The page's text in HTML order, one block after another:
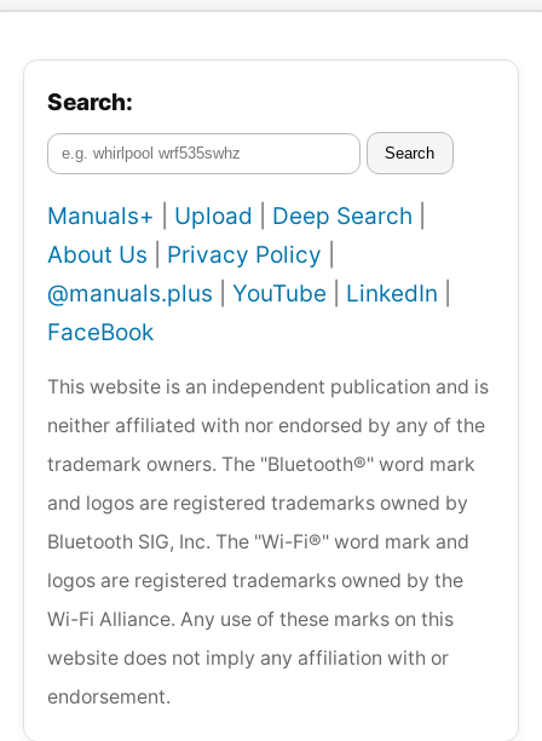
Search:
Search
Manuals+ Upload Deep Search
About Us
Privacy Policy
@manuals.plus
YouTube LinkedIn
FaceBook
This website is an independent publication and is
neither affiliated with nor endorsed by any of the
trademark owners. The "Bluetooth®" word mark
and logos are registered trademarks owned by
Bluetooth SIG, Inc. The "Wi-Fi®" word mark and
logos are registered trademarks owned by the
Wi-Fi Alliance. Any use of these marks on this
website does not imply any affiliation with or
endorsement.